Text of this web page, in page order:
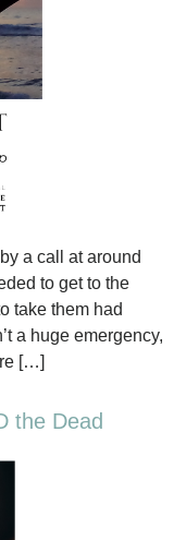
a call at around
to get to the
take them had
a huge emergency,
[…]
the Dead